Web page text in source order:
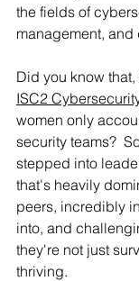
the fields of
management, and
Did you know
ISC2
women only
security teams?
stepped into
that's heavily
peers, incredibly
into, and
they're not just
thriving.